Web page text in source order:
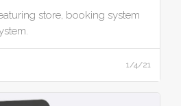
store, booking system
1/4/21